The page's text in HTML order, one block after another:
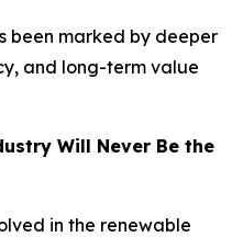
been marked by deeper
and long-term value
Will Never Be the
in the renewable